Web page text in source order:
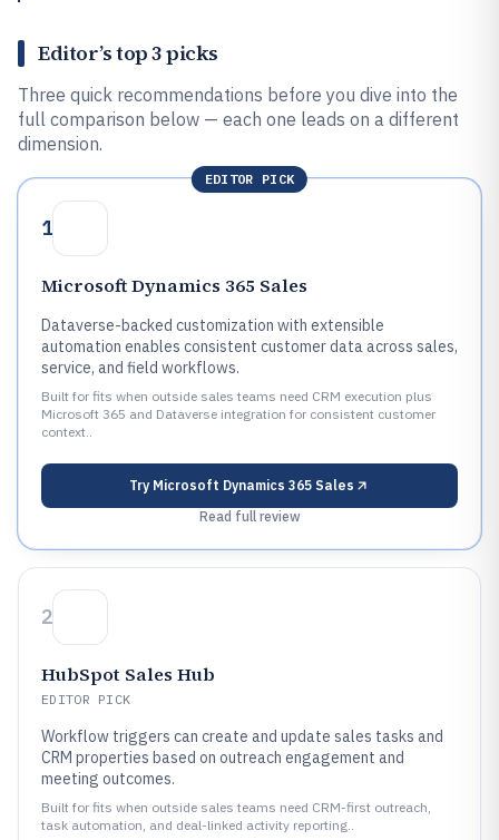
Editor’s top 3 picks
Three quick recommendations before you dive into the
full comparison below — each one leads on a different
dimension.
EDITOR PICK
1
Microsoft Dynamics 365 Sales
Dataverse-backed customization with extensible
automation enables consistent customer data across sales,
service, and field workflows.
Built for fits when outside sales teams need CRM execution plus
Microsoft 365 and Dataverse integration for consistent customer
context..
Try Microsoft Dynamics 365 Sales
Read full review
2
HubSpot Sales Hub
EDITOR PICK
Workflow triggers can create and update sales tasks and
CRM properties based on outreach engagement and
meeting outcomes.
Built for fits when outside sales teams need CRM-first outreach,
task automation, and deal-linked activity reporting..